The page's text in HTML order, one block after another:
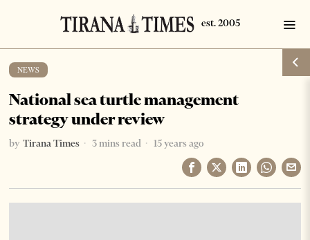
NEWS
National sea turtle management
strategy under review
by Tirana Times 3 mins read 15 years ago